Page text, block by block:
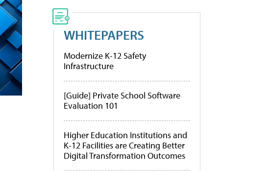
WHITEPAPERS
Modernize K-12 Safety
Infrastructure
[Guide] Private School Software
Evaluation 101
Higher Education Institutions and
K-12 Facilities are Creating Better
Digital Transformation Outcomes